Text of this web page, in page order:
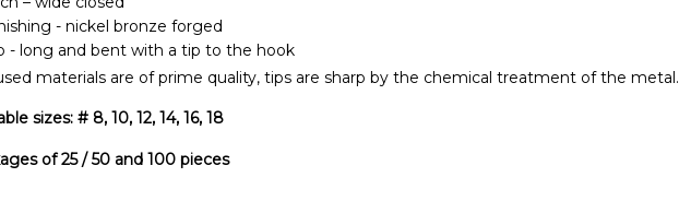
- nickel bronze forged
- long and bent with a tip to the hook
materials are of prime quality, tips are sharp by the chemical treatment of the metal.
sizes: # 8, 10, 12, 14, 16, 18
of 25 / 50 and 100 pieces